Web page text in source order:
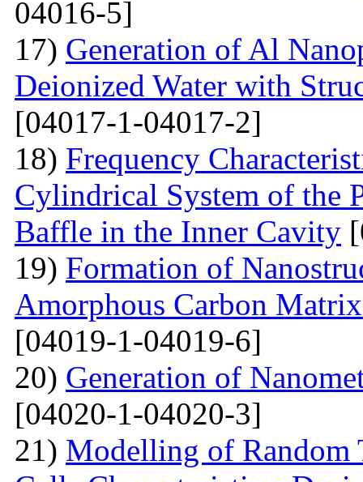
04016-5]
17) Generation of Al
Deionized Water with
[04017-1-04017-2]
18) Frequency
Cylindrical System of the
Baffle in the Inner Cavity
19) Formation of
Amorphous Carbon
[04019-1-04019-6]
20) Generation of
[04020-1-04020-3]
21) Modelling of Random